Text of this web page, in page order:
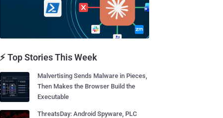
⚡ Top Stories This Week
Malvertising Sends Malware in Pieces,
Then Makes the Browser Build the
Executable
ThreatsDay: Android Spyware, PLC